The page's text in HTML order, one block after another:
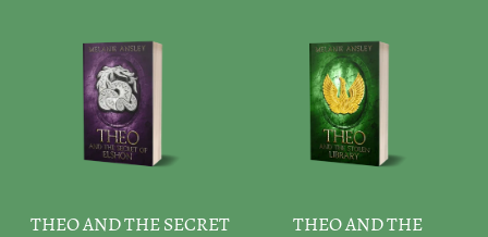
THEO AND THE SECRET
THEO AND THE